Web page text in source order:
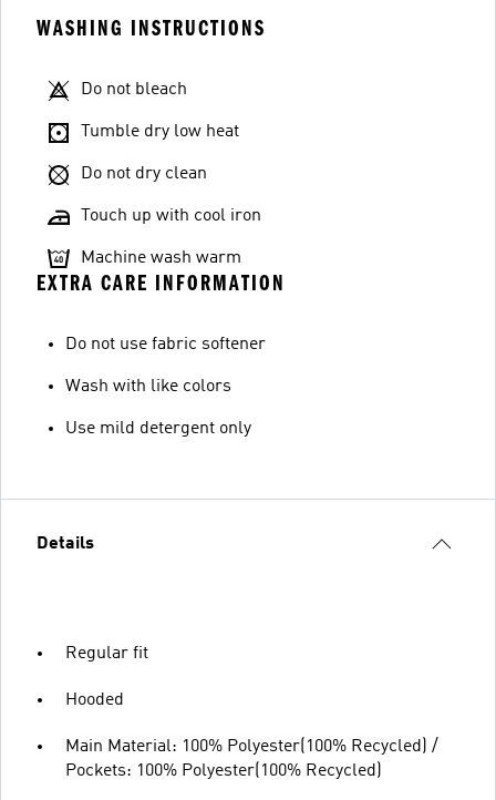
WASHING INSTRUCTIONS
Do not bleach
Tumble dry low heat
Do not dry clean
Touch up with cool iron
Machine wash warm
EXTRA CARE INFORMATION
Do not use fabric softener
Wash with like colors
Use mild detergent only
Details
Regular fit
Hooded
Main Material: 100% Polyester(100% Recycled) /
Pockets: 100% Polyester(100% Recycled)